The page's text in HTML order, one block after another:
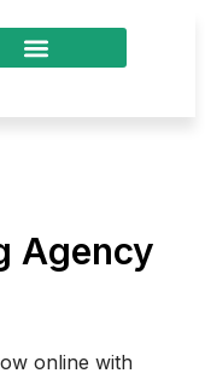
Agency
online with